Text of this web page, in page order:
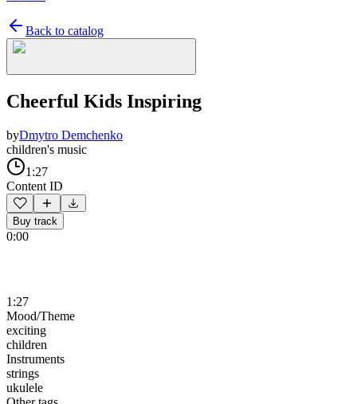
Back to catalog
Cheerful Kids Inspiring
byDmytro Demchenko
children's music
1:27
Content ID
Buy track
0:00
1:27
Mood/Theme
exciting
children
Instruments
strings
ukulele